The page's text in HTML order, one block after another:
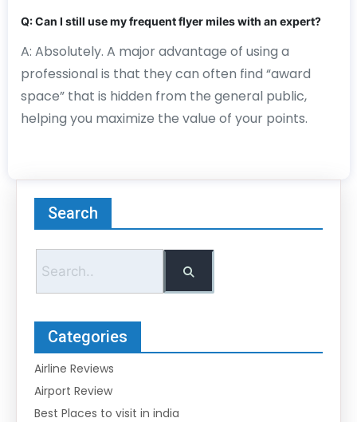
Q: Can I still use my frequent flyer miles with an expert?
A: Absolutely. A major advantage of using a
professional is that they can often find “award
space” that is hidden from the general public,
helping you maximize the value of your points.
Search
Categories
Airline Reviews
Airport Review
Best Places to visit in india